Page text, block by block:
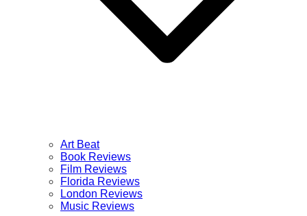
Art Beat
Book Reviews
Film Reviews
Florida Reviews
London Reviews
Music Reviews